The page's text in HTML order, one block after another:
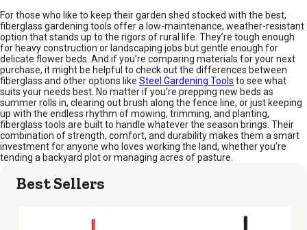
For those who like to keep their garden shed stocked with the best,
fiberglass gardening tools offer a low-maintenance, weather-resistant
option that stands up to the rigors of rural life. They’re tough enough
for heavy construction or landscaping jobs but gentle enough for
delicate flower beds. And if you’re comparing materials for your next
purchase, it might be helpful to check out the differences between
fiberglass and other options like Steel Gardening Tools to see what
suits your needs best. No matter if you’re prepping new beds as
summer rolls in, clearing out brush along the fence line, or just keeping
up with the endless rhythm of mowing, trimming, and planting,
fiberglass tools are built to handle whatever the season brings. Their
combination of strength, comfort, and durability makes them a smart
investment for anyone who loves working the land, whether you’re
tending a backyard plot or managing acres of pasture.
Best Sellers